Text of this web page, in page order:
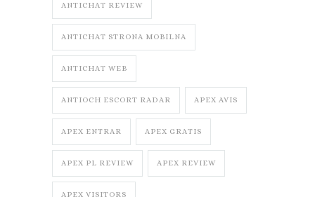
ANTICHAT REVIEW
ANTICHAT STRONA MOBILNA
ANTICHAT WEB
ANTIOCH ESCORT RADAR APEX AVIS
APEX ENTRAR APEX GRATIS
APEX PL REVIEW APEX REVIEW
APEX VISITORS